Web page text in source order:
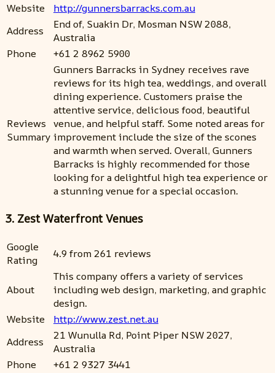
Website
http://gunnersbarracks.com.au
Address
End of, Suakin Dr, Mosman NSW 2088,
Australia
Phone
+61 2 8962 5900
Reviews
Summary
Gunners Barracks in Sydney receives rave
reviews for its high tea, weddings, and overall
dining experience. Customers praise the
attentive service, delicious food, beautiful
venue, and helpful staff. Some noted areas for
improvement include the size of the scones
and warmth when served. Overall, Gunners
Barracks is highly recommended for those
looking for a delightful high tea experience or
a stunning venue for a special occasion.
3. Zest Waterfront Venues
Google
Rating
4.9 from 261 reviews
About
This company offers a variety of services
including web design, marketing, and graphic
design.
Website
http://www.zest.net.au
Address
21 Wunulla Rd, Point Piper NSW 2027,
Australia
Phone
+61 2 9327 3441